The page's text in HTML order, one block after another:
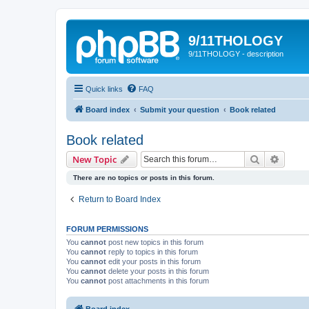
9/11THOLOGY
9/11THOLOGY - description
Quick links FAQ
Board index Submit your question Book related
Book related
New Topic Search
There are no topics or posts in this forum.
Return to Board Index
FORUM PERMISSIONS
You cannot post new topics in this forum
You cannot reply to topics in this forum
You cannot edit your posts in this forum
You cannot delete your posts in this forum
You cannot post attachments in this forum